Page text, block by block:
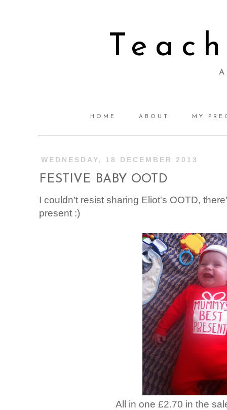
A
HOME ABOUT MY
WEDNESDAY, 18 DECEMBER 2013
FESTIVE BABY OOTD
I couldn't resist sharing Eliot's OOTD,
present :)
All in one £2.70 in the